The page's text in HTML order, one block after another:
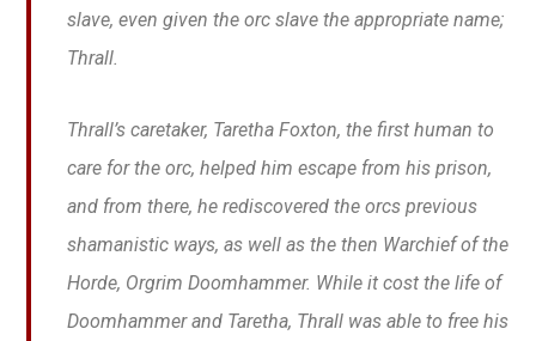
slave, even given the orc slave the appropriate name;
Thrall.
Thrall’s caretaker, Taretha Foxton, the first human to
care for the orc, helped him escape from his prison,
and from there, he rediscovered the orcs previous
shamanistic ways, as well as the then Warchief of the
Horde, Orgrim Doomhammer. While it cost the life of
Doomhammer and Taretha, Thrall was able to free his